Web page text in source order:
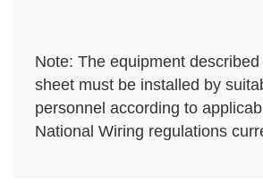
Note: The equipment
sheet must be installed by
personnel according to
National Wiring regulations